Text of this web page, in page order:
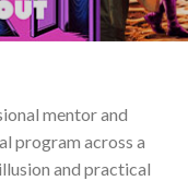
mentor and
program across a
and practical